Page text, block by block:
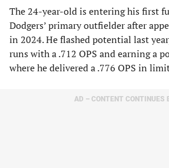
The 24-year-old is entering his first
Dodgers’ primary outfielder after
in 2024. He flashed potential last
runs with a .712 OPS and earning a
where he delivered a .776 OPS in
AD – CONTENT CONTINUES